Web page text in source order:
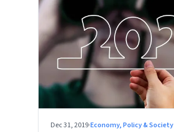
Dec 31, 2019·Economy, Policy & Society